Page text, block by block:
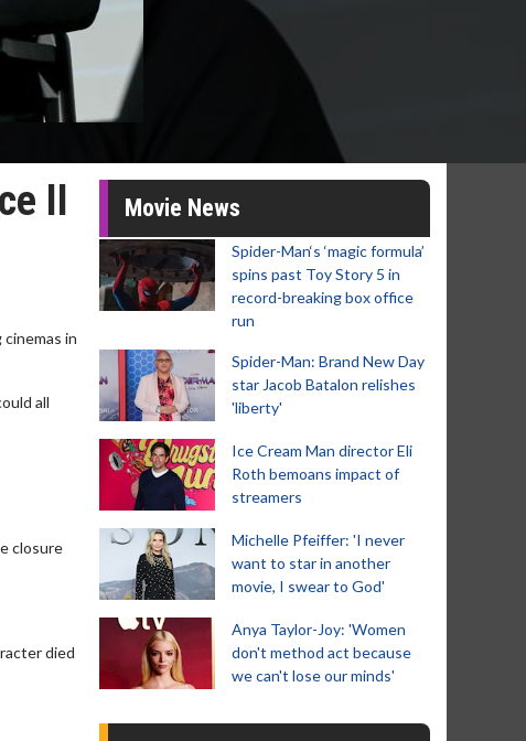
II
in
all
closure
died
Movie News
Spider-Man‘s ‘magic formula’
spins past Toy Story 5 in
record-breaking box office
run
Spider-Man: Brand New Day
star Jacob Batalon relishes
'liberty'
Ice Cream Man director Eli
Roth bemoans impact of
streamers
Michelle Pfeiffer: 'I never
want to star in another
movie, I swear to God'
Anya Taylor-Joy: 'Women
don't method act because
we can't lose our minds'